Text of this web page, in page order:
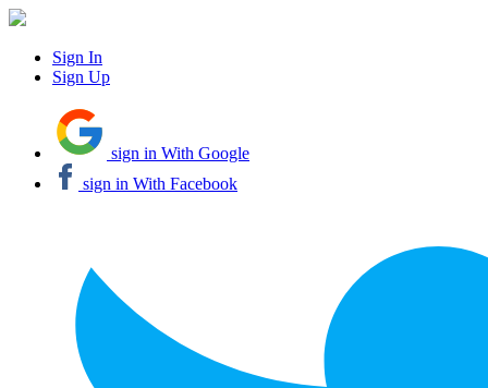
Sign In
Sign Up
sign in With Google
sign in With Facebook